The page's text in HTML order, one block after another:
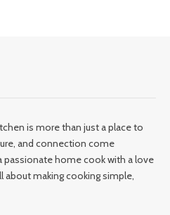
is more than just a place to
and connection come
passionate home cook with a love
about making cooking simple,